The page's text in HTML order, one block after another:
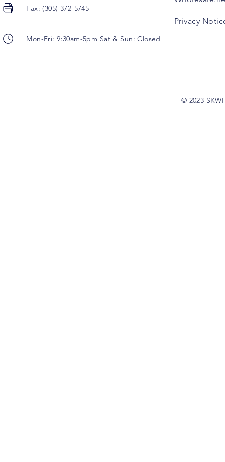
Fax: (305) 372-5745
Mon-Fri: 9:30am-5pm Sat & Sun: Closed
Privacy
© 2023